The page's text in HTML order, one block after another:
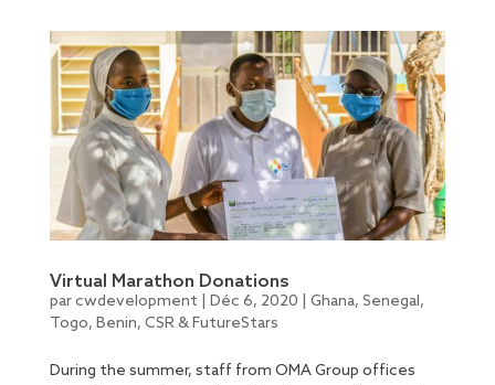
Virtual Marathon Donations
parcwdevelopment Déc 6, 2020 Ghana, Senegal,
Togo, Benin, CSR & FutureStars
During the summer, staff from OMA Group offices